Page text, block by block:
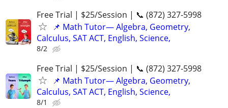
Free Trial | $25/Session | 📞 (872) 327-5998
📌 Math Tutor— Algebra, Geometry,
Calculus, SAT ACT, English, Science,
8/2
Free Trial | $25/Session | 📞 (872) 327-5998
📌 Math Tutor— Algebra, Geometry,
Calculus, SAT ACT, English, Science,
8/1